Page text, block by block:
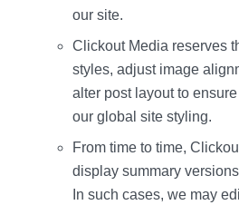
our site.
Clickout Media reserves
styles, adjust image
alter post layout to
our global site styling.
From time to time,
display summary
In such cases, we may